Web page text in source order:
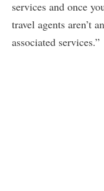
services and once
travel agents aren’t
associated services.”